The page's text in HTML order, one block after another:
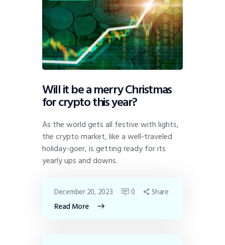
Will it be a merry Christmas
for crypto this year?
As the world gets all festive with lights,
the crypto market, like a well-traveled
holiday-goer, is getting ready for its
yearly ups and downs.
Read More
December 20, 2023 0 Share